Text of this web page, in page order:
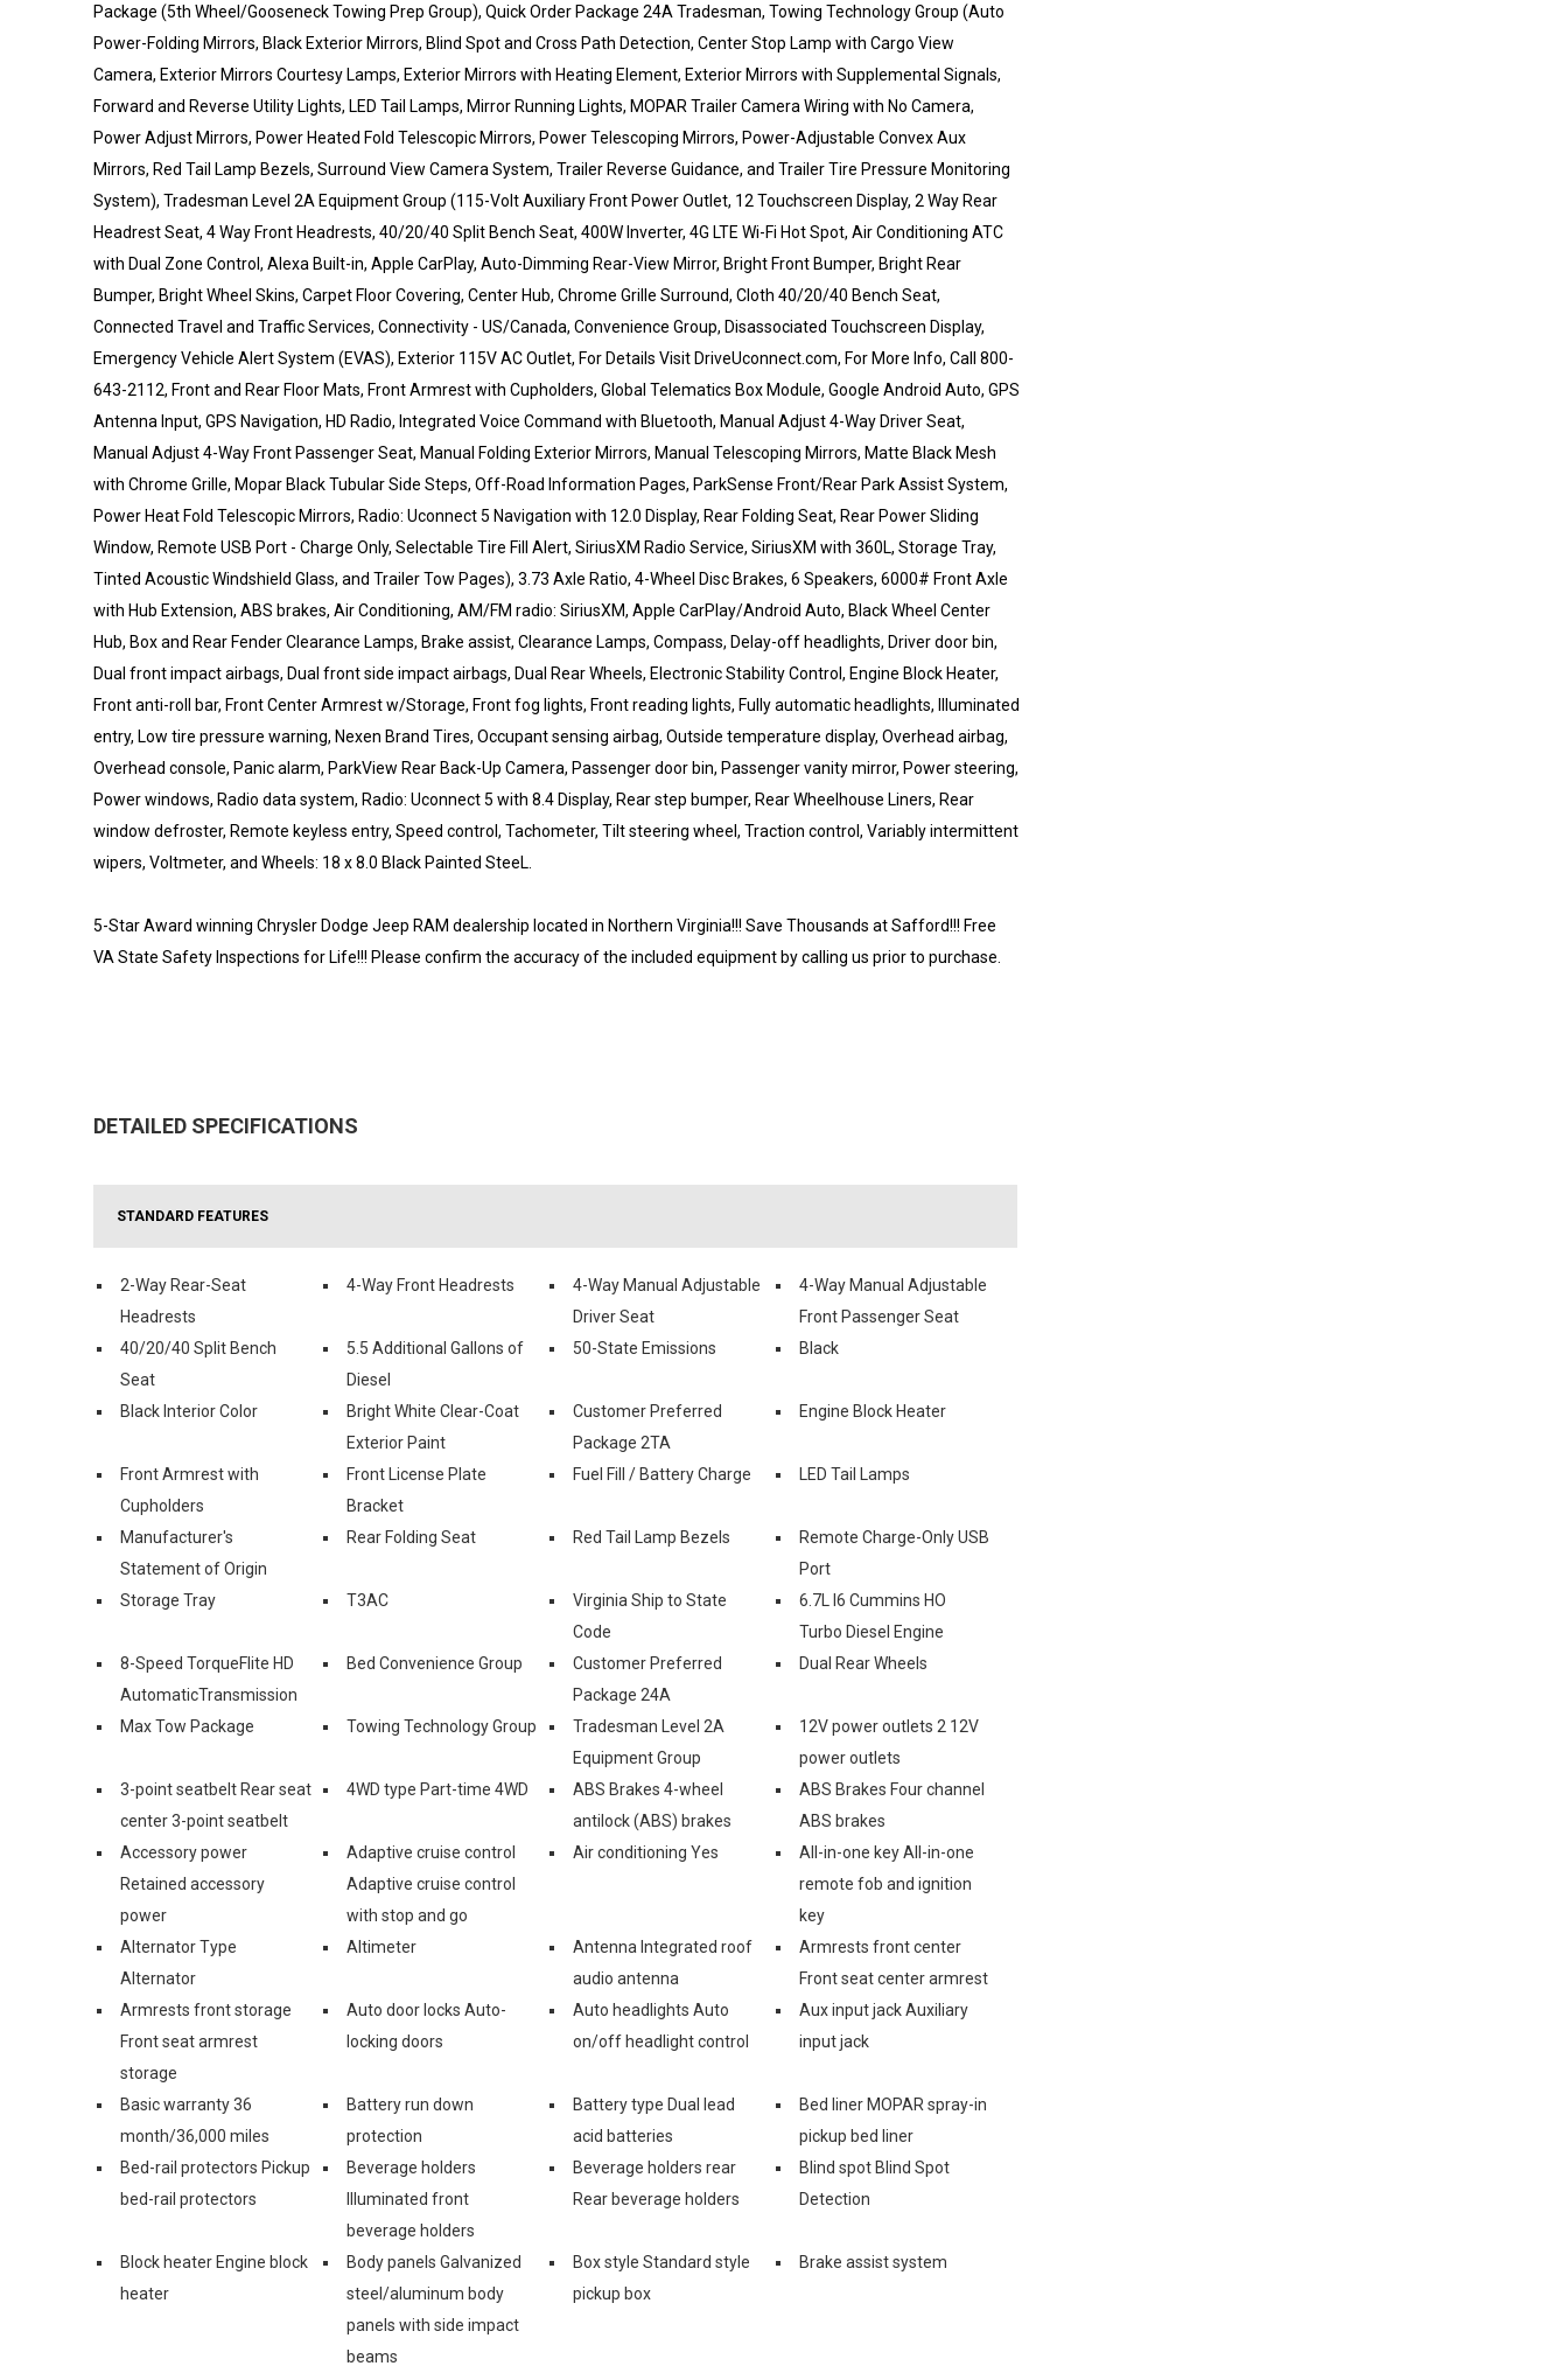
Package (5th Wheel/Gooseneck Towing Prep Group), Quick Order Package 24A Tradesman, Towing Technology Group (Auto
Power-Folding Mirrors, Black Exterior Mirrors, Blind Spot and Cross Path Detection, Center Stop Lamp with Cargo View
Camera, Exterior Mirrors Courtesy Lamps, Exterior Mirrors with Heating Element, Exterior Mirrors with Supplemental Signals,
Forward and Reverse Utility Lights, LED Tail Lamps, Mirror Running Lights, MOPAR Trailer Camera Wiring with No Camera,
Power Adjust Mirrors, Power Heated Fold Telescopic Mirrors, Power Telescoping Mirrors, Power-Adjustable Convex Aux
Mirrors, Red Tail Lamp Bezels, Surround View Camera System, Trailer Reverse Guidance, and Trailer Tire Pressure Monitoring
System), Tradesman Level 2A Equipment Group (115-Volt Auxiliary Front Power Outlet, 12 Touchscreen Display, 2 Way Rear
Headrest Seat, 4 Way Front Headrests, 40/20/40 Split Bench Seat, 400W Inverter, 4G LTE Wi-Fi Hot Spot, Air Conditioning ATC
with Dual Zone Control, Alexa Built-in, Apple CarPlay, Auto-Dimming Rear-View Mirror, Bright Front Bumper, Bright Rear
Bumper, Bright Wheel Skins, Carpet Floor Covering, Center Hub, Chrome Grille Surround, Cloth 40/20/40 Bench Seat,
Connected Travel and Traffic Services, Connectivity - US/Canada, Convenience Group, Disassociated Touchscreen Display,
Emergency Vehicle Alert System (EVAS), Exterior 115V AC Outlet, For Details Visit DriveUconnect.com, For More Info, Call 800-
643-2112, Front and Rear Floor Mats, Front Armrest with Cupholders, Global Telematics Box Module, Google Android Auto, GPS
Antenna Input, GPS Navigation, HD Radio, Integrated Voice Command with Bluetooth, Manual Adjust 4-Way Driver Seat,
Manual Adjust 4-Way Front Passenger Seat, Manual Folding Exterior Mirrors, Manual Telescoping Mirrors, Matte Black Mesh
with Chrome Grille, Mopar Black Tubular Side Steps, Off-Road Information Pages, ParkSense Front/Rear Park Assist System,
Power Heat Fold Telescopic Mirrors, Radio: Uconnect 5 Navigation with 12.0 Display, Rear Folding Seat, Rear Power Sliding
Window, Remote USB Port - Charge Only, Selectable Tire Fill Alert, SiriusXM Radio Service, SiriusXM with 360L, Storage Tray,
Tinted Acoustic Windshield Glass, and Trailer Tow Pages), 3.73 Axle Ratio, 4-Wheel Disc Brakes, 6 Speakers, 6000# Front Axle
with Hub Extension, ABS brakes, Air Conditioning, AM/FM radio: SiriusXM, Apple CarPlay/Android Auto, Black Wheel Center
Hub, Box and Rear Fender Clearance Lamps, Brake assist, Clearance Lamps, Compass, Delay-off headlights, Driver door bin,
Dual front impact airbags, Dual front side impact airbags, Dual Rear Wheels, Electronic Stability Control, Engine Block Heater,
Front anti-roll bar, Front Center Armrest w/Storage, Front fog lights, Front reading lights, Fully automatic headlights, Illuminated
entry, Low tire pressure warning, Nexen Brand Tires, Occupant sensing airbag, Outside temperature display, Overhead airbag,
Overhead console, Panic alarm, ParkView Rear Back-Up Camera, Passenger door bin, Passenger vanity mirror, Power steering,
Power windows, Radio data system, Radio: Uconnect 5 with 8.4 Display, Rear step bumper, Rear Wheelhouse Liners, Rear
window defroster, Remote keyless entry, Speed control, Tachometer, Tilt steering wheel, Traction control, Variably intermittent
wipers, Voltmeter, and Wheels: 18 x 8.0 Black Painted SteeL.
5-Star Award winning Chrysler Dodge Jeep RAM dealership located in Northern Virginia!!! Save Thousands at Safford!!! Free
VA State Safety Inspections for Life!!! Please confirm the accuracy of the included equipment by calling us prior to purchase.
DETAILED SPECIFICATIONS
STANDARD FEATURES
2-Way Rear-Seat
Headrests
4-Way Front Headrests
4-Way Manual Adjustable
Driver Seat
4-Way Manual Adjustable
Front Passenger Seat
40/20/40 Split Bench
Seat
5.5 Additional Gallons of
Diesel
50-State Emissions Black
Black Interior Color
Bright White Clear-Coat
Exterior Paint
Customer Preferred
Package 2TA
Engine Block Heater
Front Armrest with
Cupholders
Front License Plate
Bracket
Fuel Fill / Battery Charge LED Tail Lamps
Manufacturer's
Statement of Origin
Rear Folding Seat Red Tail Lamp Bezels
Remote Charge-Only USB
Port
Storage Tray
T3AC
Virginia Ship to State
Code
6.7L I6 Cummins HO
Turbo Diesel Engine
8-Speed TorqueFlite HD
AutomaticTransmission
Bed Convenience Group
Customer Preferred
Package 24A
Dual Rear Wheels
Max Tow Package Towing Technology Group
Tradesman Level 2A
Equipment Group
12V power outlets 2 12V
power outlets
3-point seatbelt Rear seat
center 3-point seatbelt
4WD type Part-time 4WD
ABS Brakes 4-wheel
antilock (ABS) brakes
ABS Brakes Four channel
ABS brakes
Accessory power
Retained accessory
power
Adaptive cruise control
Adaptive cruise control
with stop and go
Air conditioning Yes
All-in-one key All-in-one
remote fob and ignition
key
Alternator Type
Alternator
Altimeter
Antenna Integrated roof
audio antenna
Armrests front center
Front seat center armrest
Armrests front storage
Front seat armrest
storage
Auto door locks Auto-
locking doors
Auto headlights Auto
on/off headlight control
Aux input jack Auxiliary
input jack
Basic warranty 36
month/36,000 miles
Battery run down
protection
Battery type Dual lead
acid batteries
Bed liner MOPAR spray-in
pickup bed liner
Bed-rail protectors Pickup
bed-rail protectors
Beverage holders
Illuminated front
beverage holders
Beverage holders rear
Rear beverage holders
Blind spot Blind Spot
Detection
Block heater Engine block
heater
Body panels Galvanized
steel/aluminum body
panels with side impact
beams
Box style Standard style
pickup box
Brake assist system